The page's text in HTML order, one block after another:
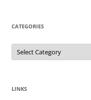
CATEGORIES
Categories
LINKS